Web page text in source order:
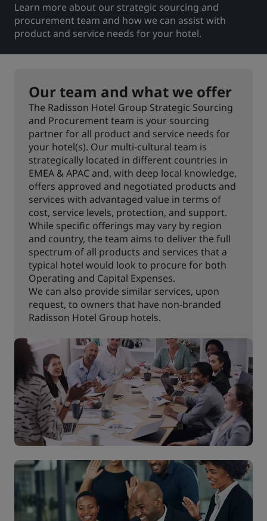
Park Plaza Park Inn by Radisson
Affiliated Brands in China
Jin Jiang
Kunlun Golden Tulip
City center hotels
Learn more about our strategic sourcing and
procurement team and how we can assist with
product and service needs for your hotel.
Our team and what we offer
The Radisson Hotel Group Strategic Sourcing
and Procurement team is your sourcing
partner for all product and service needs for
your hotel(s). Our multi-cultural team is
strategically located in different countries in
EMEA & APAC and, with deep local knowledge,
offers approved and negotiated products and
services with advantaged value in terms of
cost, service levels, protection, and support.
While specific offerings may vary by region
and country, the team aims to deliver the full
spectrum of all products and services that a
typical hotel would look to procure for both
Operating and Capital Expenses.
We can also provide similar services, upon
request, to owners that have non-branded
Radisson Hotel Group hotels.